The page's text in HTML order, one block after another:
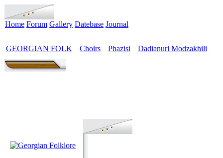
Home Forum Gallery Datebase Journal
GEORGIAN FOLK Choirs Phazisi Dadianuri Modzakhili